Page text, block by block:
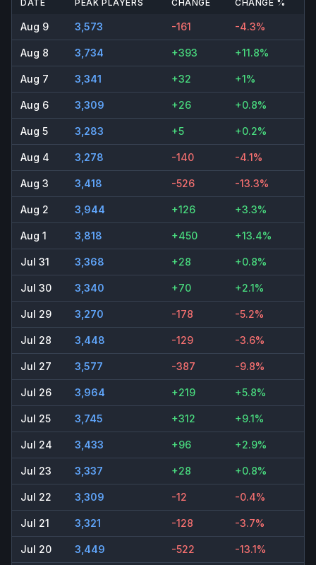
DATE PEAK PLAYERS CHANGE CHANGE %
Aug 9 3,573 -161 -4.3%
Aug 8 3,734 +393 +11.8%
Aug 7 3,341 +32 +1%
Aug 6 3,309 +26 +0.8%
Aug 5 3,283 +5 +0.2%
Aug 4 3,278 -140 -4.1%
Aug 3 3,418 -526 -13.3%
Aug 2 3,944 +126 +3.3%
Aug 1 3,818 +450 +13.4%
Jul 31 3,368 +28 +0.8%
Jul 30 3,340 +70 +2.1%
Jul 29 3,270 -178 -5.2%
Jul 28 3,448 -129 -3.6%
Jul 27 3,577 -387 -9.8%
Jul 26 3,964 +219 +5.8%
Jul 25 3,745 +312 +9.1%
Jul 24 3,433 +96 +2.9%
Jul 23 3,337 +28 +0.8%
Jul 22 3,309 -12 -0.4%
Jul 21 3,321 -128 -3.7%
Jul 20 3,449 -522 -13.1%